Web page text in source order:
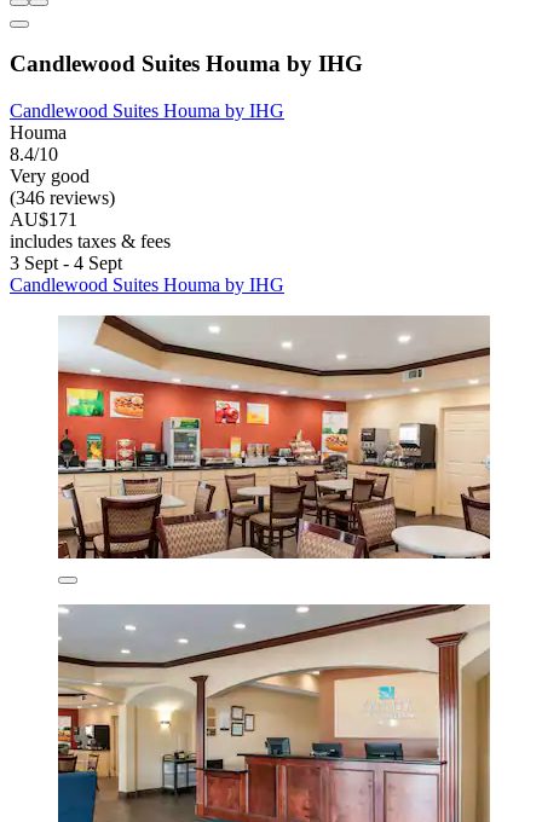
Candlewood Suites Houma by IHG
Candlewood Suites Houma by IHG
Houma
8.4/10
Very good
(346 reviews)
AU$171
includes taxes & fees
3 Sept - 4 Sept
Candlewood Suites Houma by IHG